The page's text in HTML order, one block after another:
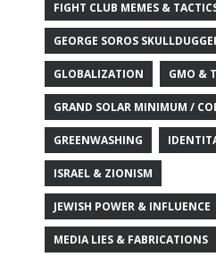
FIGHT CLUB MEMES &
GEORGE SOROS
GLOBALIZATION GMO &
GRAND SOLAR MINIMUM /
GREENWASHING
ISRAEL & ZIONISM
JEWISH POWER & INFLUENCE
MEDIA LIES & FABRICATIONS